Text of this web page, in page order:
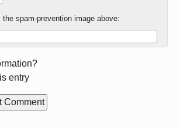
spam-prevention image above:
entry